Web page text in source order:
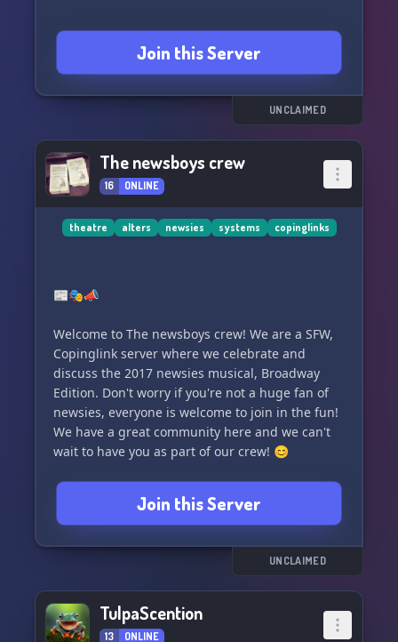
Join this Server
UNCLAIMED
The newsboys crew
16 ONLINE
theatre alters newsies systems copinglinks
📰🎭📣
Welcome to The newsboys crew! We are a SFW,
Copinglink server where we celebrate and
discuss the 2017 newsies musical, Broadway
Edition. Don't worry if you're not a huge fan of
newsies, everyone is welcome to join in the fun!
We have a great community here and we can't
wait to have you as part of our crew! 😊
Join this Server
UNCLAIMED
TulpaScention
13 ONLINE